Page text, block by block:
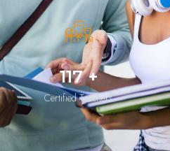
171+
Certified Teachers